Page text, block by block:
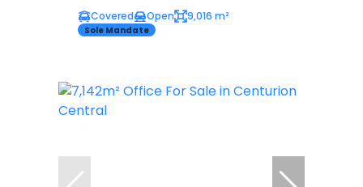
Covered
Open 9,016 m²
Sole Mandate